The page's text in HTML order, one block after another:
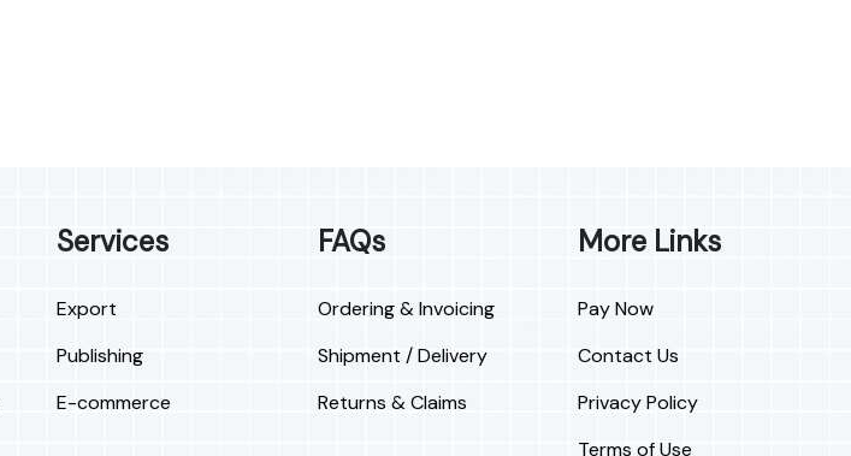
Services
Export
Publishing
E-commerce
FAQs
Ordering & Invoicing
Shipment / Delivery
Returns & Claims
More Links
Pay Now
Contact Us
Privacy Policy
Terms of Use